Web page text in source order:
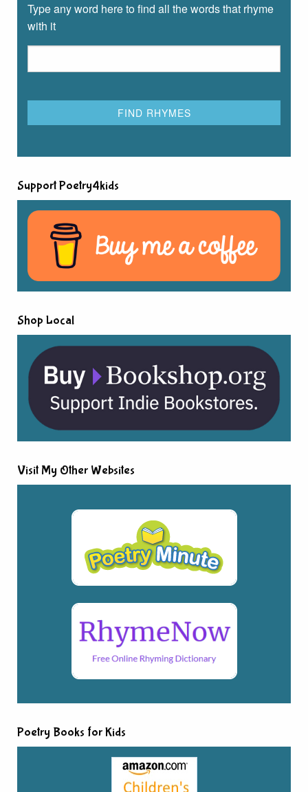
Type any word here to find all the words that rhyme
with it
Support Poetry4kids
Shop Local
Visit My Other Websites
Poetry Books for Kids